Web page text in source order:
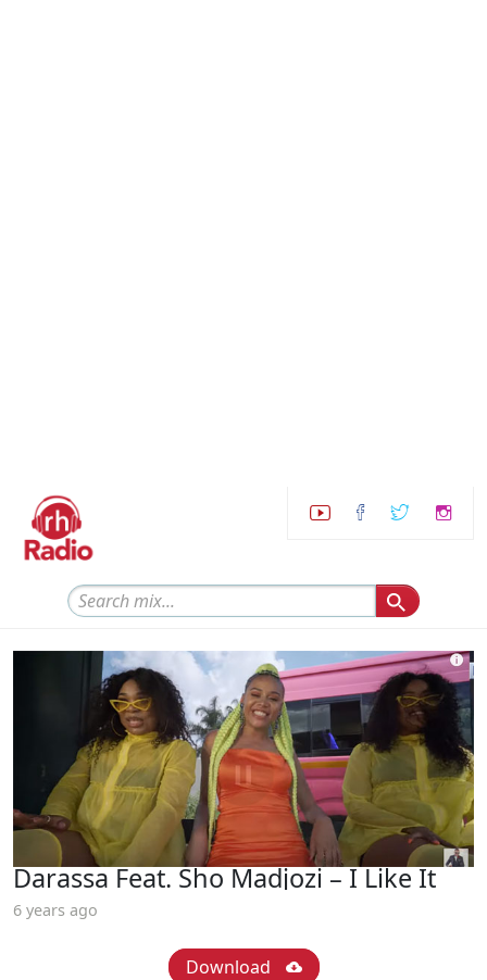
Darassa Feat. Sho Madjozi – I Like It
6 years ago
Download